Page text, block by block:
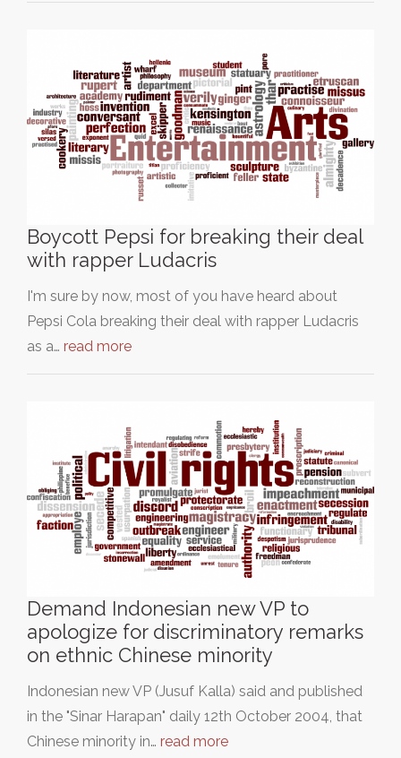
Boycott Pepsi for breaking their deal
with rapper Ludacris
I'm sure by now, most of you have heard about
Pepsi Cola breaking their deal with rapper Ludacris
as a… read more
Demand Indonesian new VP to
apologize for discriminatory remarks
on ethnic Chinese minority
Indonesian new VP (Jusuf Kalla) said and published
in the "Sinar Harapan" daily 12th October 2004, that
Chinese minority in… read more